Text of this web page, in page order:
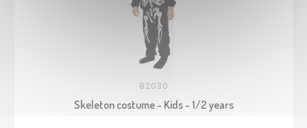
82030
Skeleton costume - Kids - 1/2 years